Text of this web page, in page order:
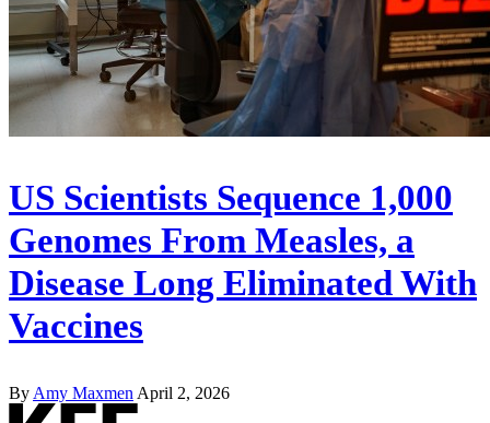
US Scientists Sequence 1,000
Genomes From Measles, a
Disease Long Eliminated With
Vaccines
By Amy Maxmen April 2, 2026